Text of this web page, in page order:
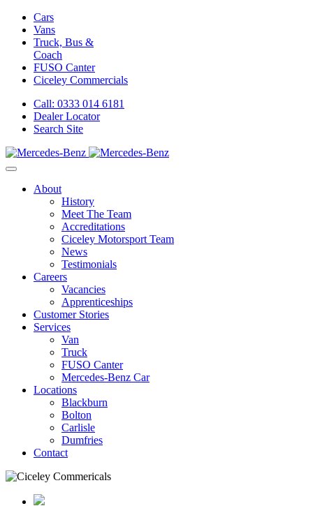
Cars
Vans
Truck, Bus &
Coach
FUSO Canter
Ciceley Commercials
Call: 0333 014 6181
Dealer Locator
Search Site
About
History
Meet The Team
Accreditations
Ciceley Motorsport Team
News
Testimonials
Careers
Vacancies
Apprenticeships
Customer Stories
Services
Van
Truck
FUSO Canter
Mercedes-Benz Car
Locations
Blackburn
Bolton
Carlisle
Dumfries
Contact